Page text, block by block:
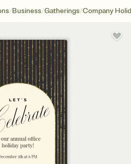
/Business/Gatherings/Company